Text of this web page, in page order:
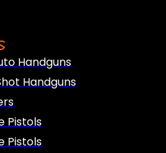
Handguns
Handguns
Pistols
Pistols